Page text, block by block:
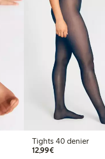
Tights 40 denier
12,99€€12.99